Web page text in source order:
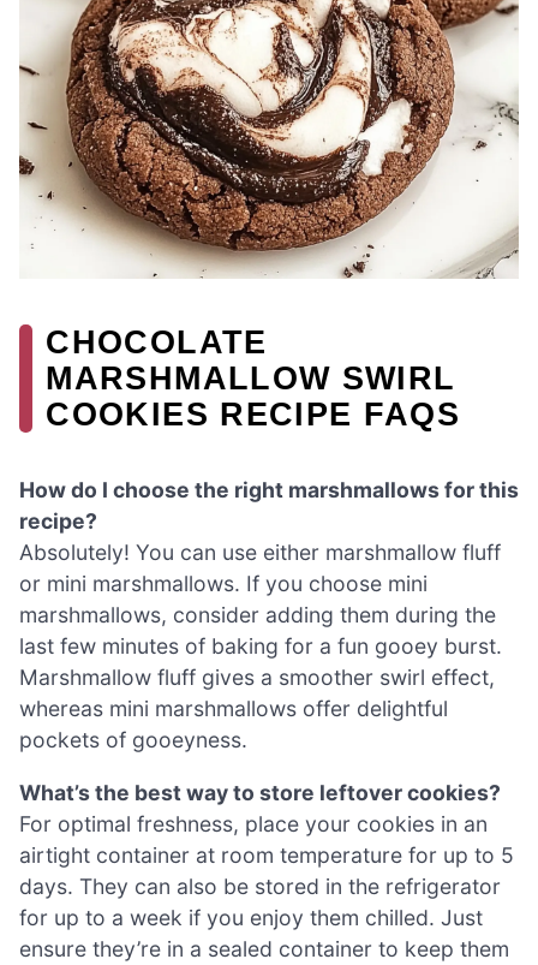
CHOCOLATE
MARSHMALLOW SWIRL
COOKIES RECIPE FAQS
How do I choose the right marshmallows for this
recipe?
Absolutely! You can use either marshmallow fluff
or mini marshmallows. If you choose mini
marshmallows, consider adding them during the
last few minutes of baking for a fun gooey burst.
Marshmallow fluff gives a smoother swirl effect,
whereas mini marshmallows offer delightful
pockets of gooeyness.
What’s the best way to store leftover cookies?
For optimal freshness, place your cookies in an
airtight container at room temperature for up to 5
days. They can also be stored in the refrigerator
for up to a week if you enjoy them chilled. Just
ensure they’re in a sealed container to keep them